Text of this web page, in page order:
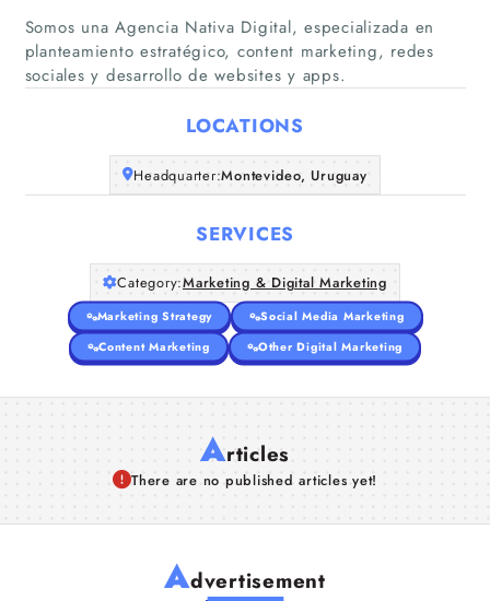
Companies
About Us
Somos una Agencia Nativa Digital, especializada en
planteamiento estratégico, content marketing, redes
sociales y desarrollo de websites y apps.
LOCATIONS
Headquarter:Montevideo, Uruguay
SERVICES
Category:Marketing & Digital Marketing
Marketing Strategy
Social Media Marketing
Content Marketing
Other Digital Marketing
Articles
There are no published articles yet!
Advertisement